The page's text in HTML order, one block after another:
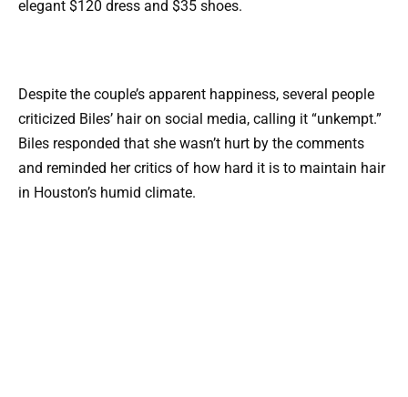
elegant $120 dress and $35 shoes.
Despite the couple’s apparent happiness, several people
criticized Biles’ hair on social media, calling it “unkempt.”
Biles responded that she wasn’t hurt by the comments
and reminded her critics of how hard it is to maintain hair
in Houston’s humid climate.